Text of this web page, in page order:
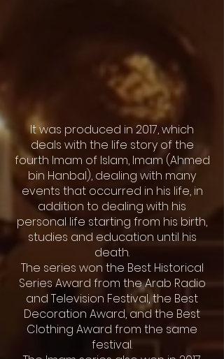
It was produced in 2017, which
deals with the life story of the
fourth Imam of Islam, Imam (Ahmed
bin Hanbal), dealing with many
events that occurred in his life, in
addition to dealing with his
personal life starting from his birth,
studies and education until his
death.
The series won the Best Historical
Series Award from the Arab Radio
and Television Festival, the Best
Decoration Award, and the Best
Clothing Award from the same
festival.